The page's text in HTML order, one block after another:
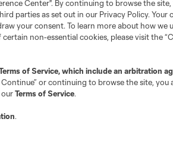
Center". By continuing to browse the
parties as set out in our Privacy Policy. Your
your consent. To learn more about how we
non-essential cookies, please visit the
of Service, which include an arbitration
Continue” or continuing to browse the site,
Terms of Service.
.